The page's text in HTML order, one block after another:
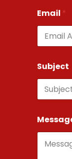
Email *
Subject